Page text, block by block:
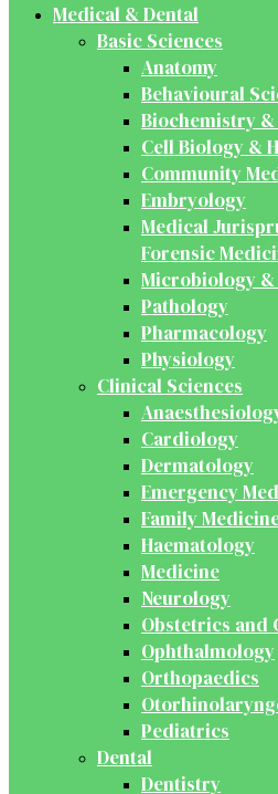
Medical & Dental
Basic Sciences
Anatomy
Behavioural
Biochemistry &
Cell Biology &
Community
Embryology
Medical
Forensic
Microbiology
Pathology
Pharmacology
Physiology
Clinical Sciences
Cardiology
Dermatology
Emergency
Family
Haematology
Medicine
Neurology
Obstetrics and
Ophthalmology
Orthopaedics
Pediatrics
Dental
Dentistry